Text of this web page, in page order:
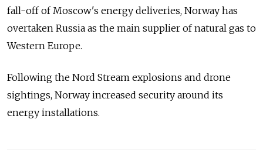
fall-off of Moscow's energy deliveries, Norway has
overtaken Russia as the main supplier of natural gas to
Western Europe.
Following the Nord Stream explosions and drone
sightings, Norway increased security around its
energy installations.